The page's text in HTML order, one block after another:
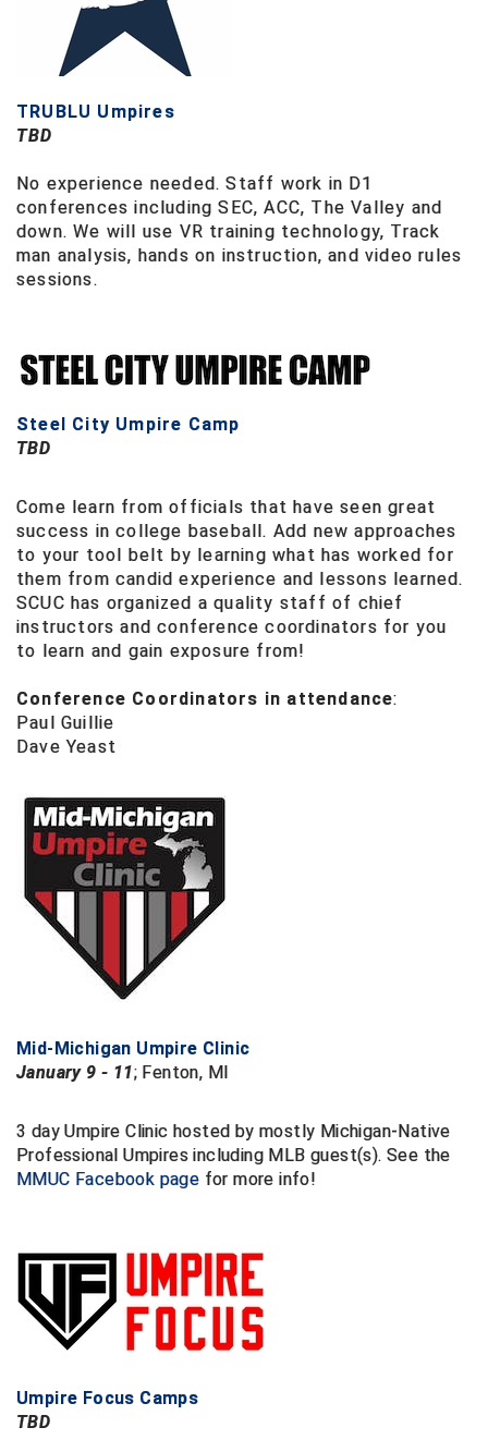
Metro Atlantic Athletic Conference Baseball
Minnesota State High School League
Mississippi High School Activities Association
Mississippi Association of Community Colleges
Missouri State High School Activities Association
Missouri Valley Conference Softball
Mountain West Conference Softball
New Hampshire Softball Umpires Association
New Jersey State Interscholastic Athletic Association
New York State Baseball Umpire Association
Next Level Umpires
NJCAA Region XIV Athletic Conference
North Attleboro Umpire Association
Northeast Conference Baseball
Northern California Officials Association Yuba City
Northern Coast Officials Association
Northern League
Ohio High School Athletic Association
Ohio Valley Conference Baseball
TRUBLU Umpires
TBD
No experience needed.Staff work in D1
conferences including SEC, ACC, The Valley and
down.We will use VR training technology, Track
man analysis, hands on instruction, and video rules
sessions.
Steel City Umpire Camp
TBD
Come learn from officials that have seen great
success in college baseball. Add new approaches
to your tool belt by learning what has worked for
them from candid experience and lessons learned.
SCUC has organized a quality staff of chief
instructors and conference coordinators for you
to learn and gain exposure from!
Conference Coordinators in attendance:
Paul Guillie
Dave Yeast
Mid-Michigan Umpire Clinic
January 9 - 11; Fenton, MI
3 day Umpire Clinic hosted by mostly Michigan-Native
Professional Umpires including MLB guest(s). See the
MMUC Facebook page for more info!
Umpire Focus Camps
TBD